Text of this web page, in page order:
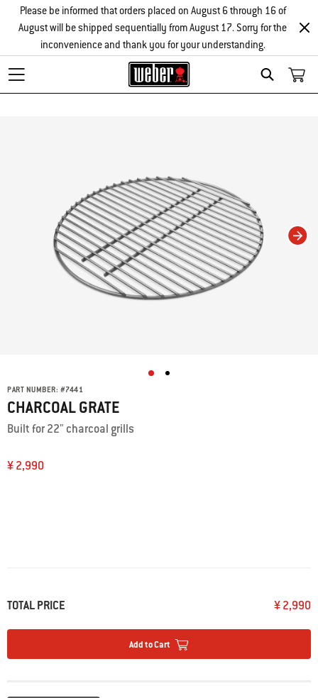
Search
Please be informed that orders placed on August 6 through 16 of
August will be shipped sequentially from August 17. Sorry for the
inconvenience and thank you for your understanding.
PART NUMBER: #7441
CHARCOAL GRATE
Built for 22" charcoal grills
¥ 2,990
TOTAL PRICE ¥ 2,990
Add to Cart